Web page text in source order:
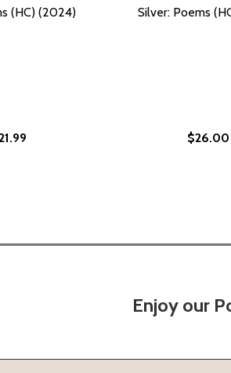
(2021)
(HC) (2024) Silver: Poems
$26.00
Enjoy our